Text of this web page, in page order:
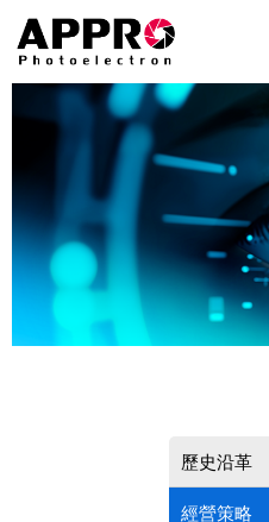
歷史沿革
經營策略